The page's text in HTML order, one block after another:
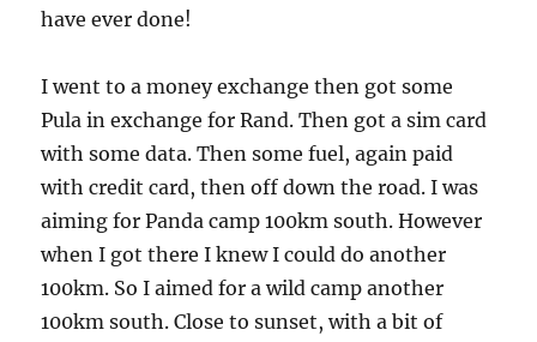
have ever done!
I went to a money exchange then got some
Pula in exchange for Rand. Then got a sim card
with some data. Then some fuel, again paid
with credit card, then off down the road. I was
aiming for Panda camp 100km south. However
when I got there I knew I could do another
100km. So I aimed for a wild camp another
100km south. Close to sunset, with a bit of